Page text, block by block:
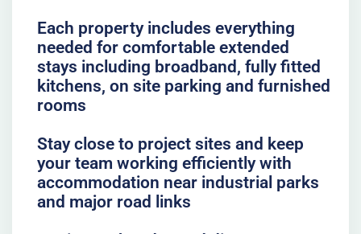
Each property includes everything
needed for comfortable extended
stays including broadband, fully fitted
kitchens, on site parking and furnished
rooms
Stay close to project sites and keep
your team working efficiently with
accommodation near industrial parks
and major road links